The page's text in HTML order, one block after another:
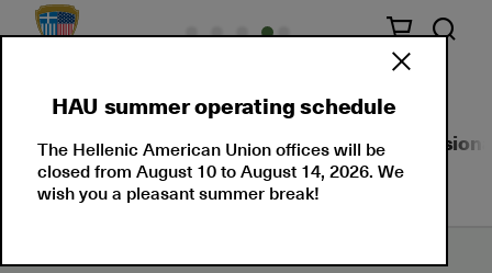
About Us Language Certifications
HAU summer operating schedule
The Hellenic American Union offices will be
closed from August 10 to August 14, 2026. We
wish you a pleasant summer break!